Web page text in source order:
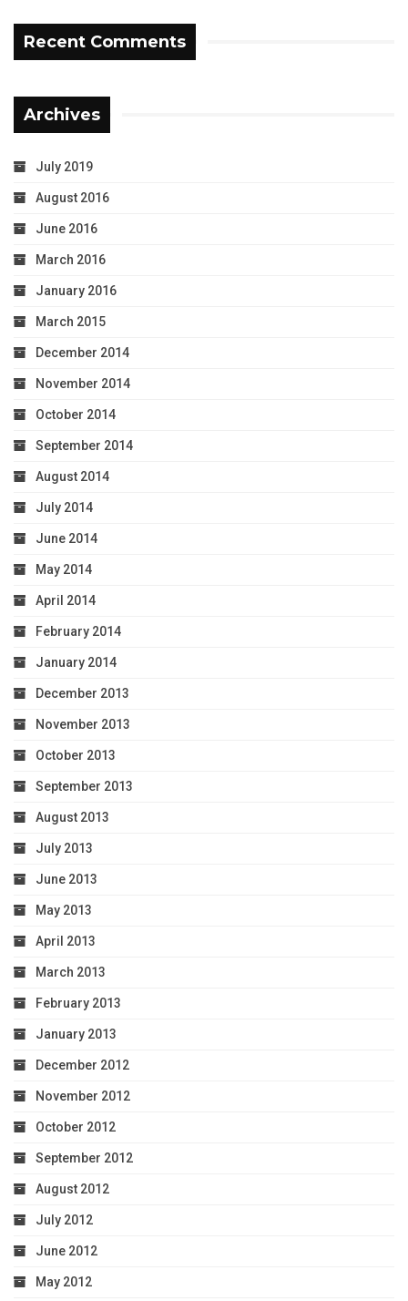
Recent Comments
Archives
July 2019
August 2016
June 2016
March 2016
January 2016
March 2015
December 2014
November 2014
October 2014
September 2014
August 2014
July 2014
June 2014
May 2014
April 2014
February 2014
January 2014
December 2013
November 2013
October 2013
September 2013
August 2013
July 2013
June 2013
May 2013
April 2013
March 2013
February 2013
January 2013
December 2012
November 2012
October 2012
September 2012
August 2012
July 2012
June 2012
May 2012